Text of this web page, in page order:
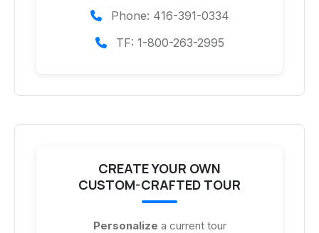
Phone: 416-391-0334
TF: 1-800-263-2995
CREATE YOUR OWN
CUSTOM-CRAFTED TOUR
Personalize a current tour